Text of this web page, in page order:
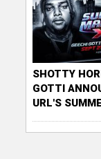
SHOTTY
GOTTI
URL'S